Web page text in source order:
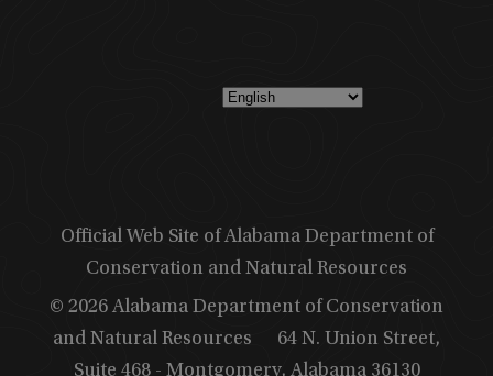
Official Web Site of Alabama Department of
Conservation and Natural Resources
© 2026 Alabama Department of Conservation
and Natural Resources
64 N. Union Street,